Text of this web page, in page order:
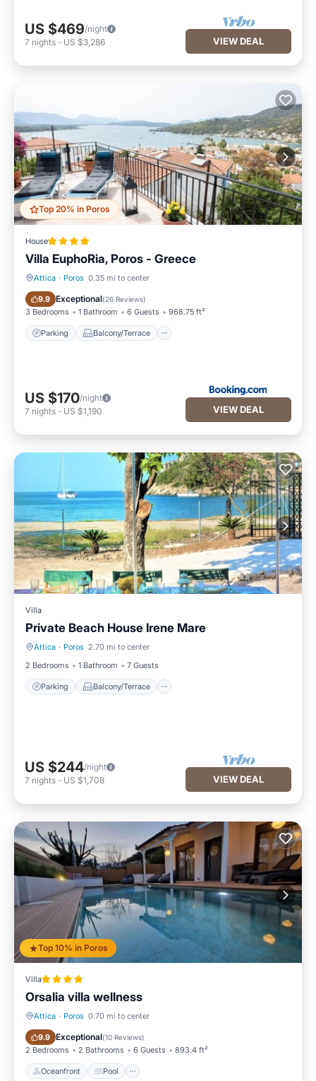
US $469/night
7 nights - US $3,286 VIEW DEAL
Top 20% in Poros
House
Villa EuphoRia, Poros - Greece
Attica · Poros 0.35 mi to center
9.9 Exceptional(26 Reviews)
3 Bedrooms 1 Bathroom 6 Guests 968.75 ft²
Parking Balcony/Terrace
Parking Balcony/Terrace
US $170/night
7 nights - US $1,190 VIEW DEAL
Villa
Private Beach House Irene Mare
Attica · Poros 2.70 mi to center
2 Bedrooms
1 Bathroom 7 Guests
Parking Balcony/Terrace
Parking Balcony/Terrace
US $244/night
7 nights - US $1,708 VIEW DEAL
Top 10% in Poros
Villa
Orsalia villa wellness
Attica · Poros 0.70 mi to center
9.9 Exceptional(10 Reviews)
2 Bedrooms 2 Bathrooms 6 Guests 893.4 ft²
Oceanfront Pool
Oceanfront Pool